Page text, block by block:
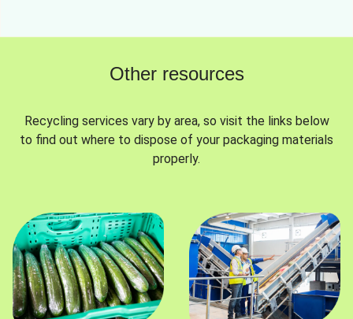
Other resources
Recycling services vary by area, so visit the links below
to find out where to dispose of your packaging materials
properly.